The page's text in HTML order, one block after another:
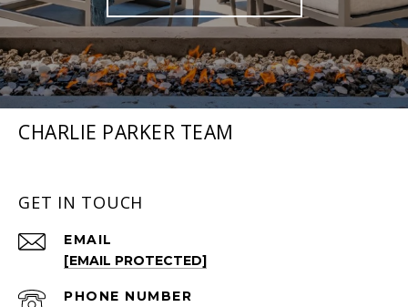
CHARLIE PARKER TEAM
GET IN TOUCH
EMAIL
[EMAIL PROTECTED]
PHONE NUMBER